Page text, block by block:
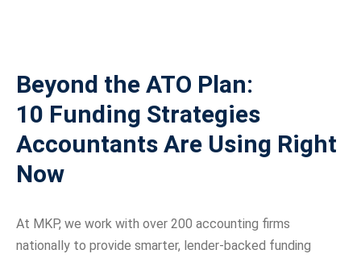
Beyond the ATO Plan:
10 Funding Strategies
Accountants Are Using Right
Now
At MKP, we work with over 200 accounting firms
nationally to provide smarter, lender-backed funding